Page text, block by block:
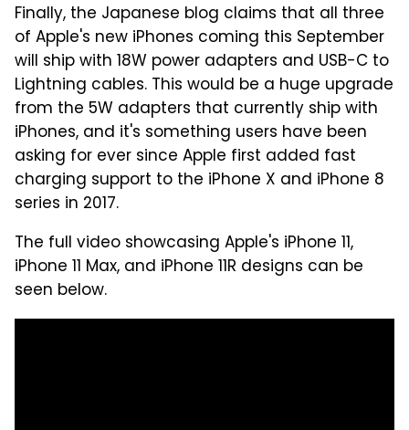
Finally, the Japanese blog claims that all three
of Apple's new iPhones coming this September
will ship with 18W power adapters and USB-C to
Lightning cables. This would be a huge upgrade
from the 5W adapters that currently ship with
iPhones, and it's something users have been
asking for ever since Apple first added fast
charging support to the iPhone X and iPhone 8
series in 2017.
The full video showcasing Apple's iPhone 11,
iPhone 11 Max, and iPhone 11R designs can be
seen below.